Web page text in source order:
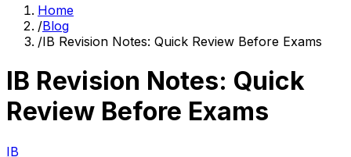
Home
/Blog
/IB Revision Notes: Quick Review Before Exams
IB Revision Notes: Quick
Review Before Exams
IB